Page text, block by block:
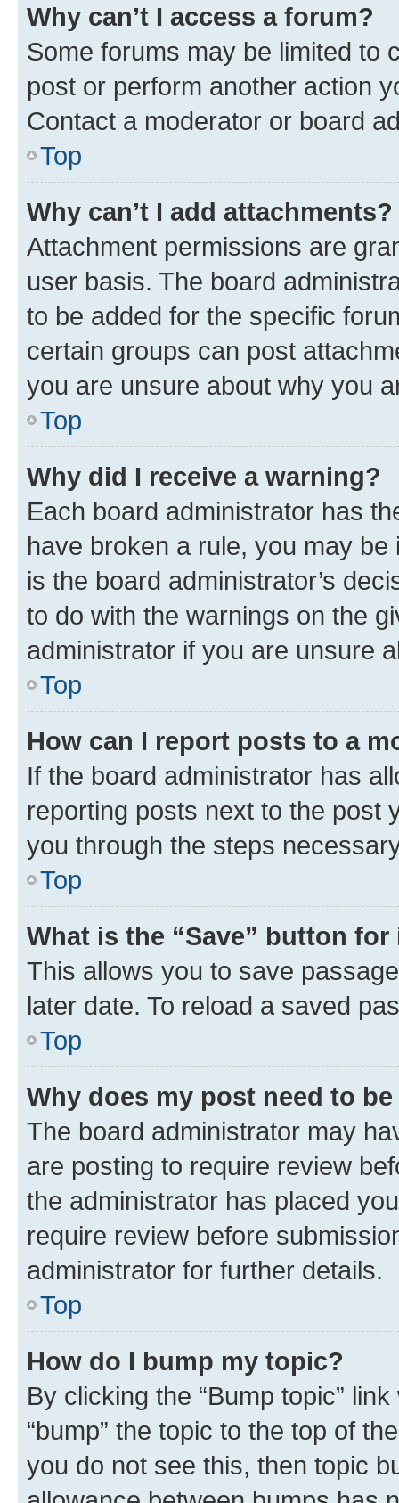
Why can’t I access a forum?
Some forums may be limited to
post or perform another action
Contact a moderator or board
Top
Why can’t I add attachments?
Attachment permissions are
user basis. The board
to be added for the specific
certain groups can post
you are unsure about why you
Top
Why did I receive a warning?
Each board administrator has
have broken a rule, you may
is the board administrator’s
to do with the warnings on the
administrator if you are unsure
Top
How can I report posts to a
If the board administrator has
reporting posts next to the post
you through the steps
Top
What is the “Save” button
This allows you to save
later date. To reload a saved
Top
Why does my post need to
The board administrator may
are posting to require review
the administrator has placed
require review before
administrator for further details.
Top
How do I bump my topic?
By clicking the “Bump topic”
“bump” the topic to the top of
you do not see this, then topic